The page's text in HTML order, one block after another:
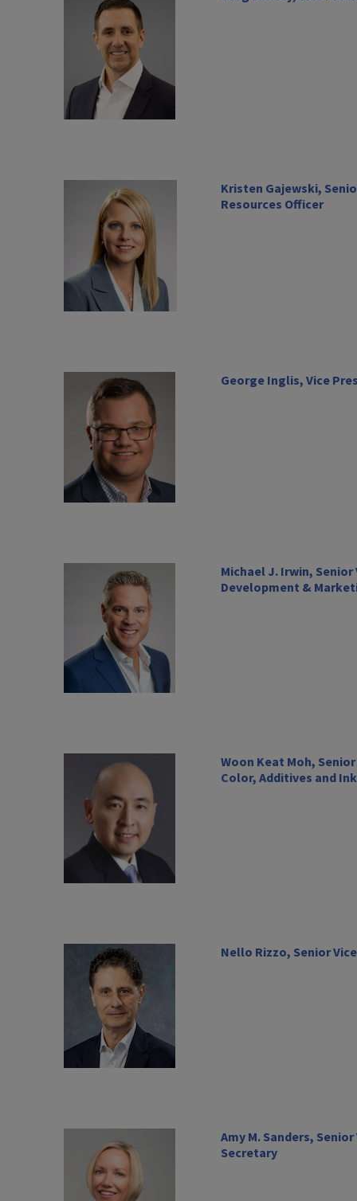
Kristen Gajewski,
Resources Officer
George Inglis, Vice
Michael J. Irwin,
Development &
Woon Keat Moh,
Color, Additives and
Nello Rizzo, Senior
Amy M. Sanders,
Secretary